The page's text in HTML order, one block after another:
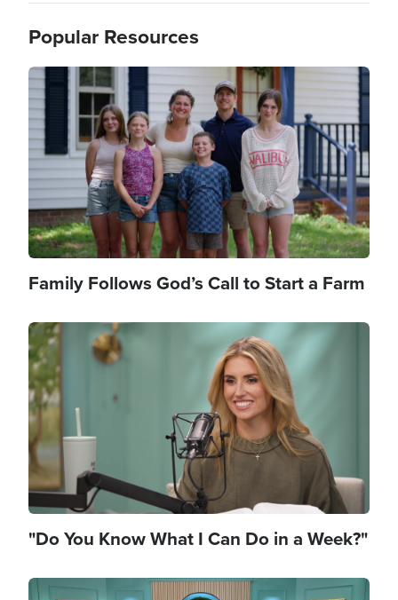
Popular Resources
Image
Family Follows God’s Call to Start a Farm
Image
"Do You Know What I Can Do in a Week?"
Image